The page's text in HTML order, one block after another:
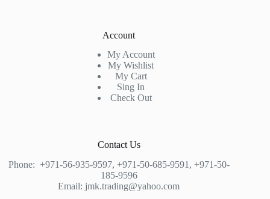
Account
My Account
My Wishlist
My Cart
Sing In
Check Out
Contact Us
Phone: +971-56-935-9597, +971-50-685-9591 , +971-50-
185-9596
Email: jmk.trading@yahoo.com